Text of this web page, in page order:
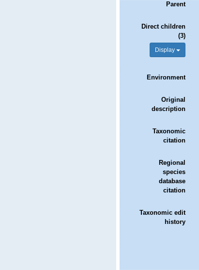
Parent
Direct children
(3)
Display
Environment
Original
description
Taxonomic
citation
Regional
species
database
citation
Taxonomic edit
history